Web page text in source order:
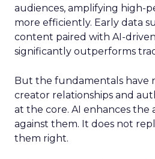
audiences, amplifying high-
more efficiently. Early data
content paired with AI-
significantly outperforms
But the fundamentals have
creator relationships and
at the core. AI enhances the
against them. It does not
them right.